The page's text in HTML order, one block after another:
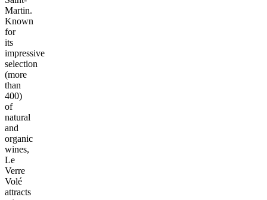
Martin.
Known
for
its
impressive
selection
(more
than
400)
of
natural
and
organic
wines,
Le
Verre
Volé
attracts